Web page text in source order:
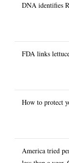
DNA identifies
FDA links
How to protect
America tried